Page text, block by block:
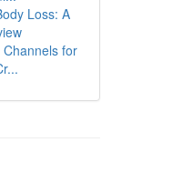
Loss: A
for